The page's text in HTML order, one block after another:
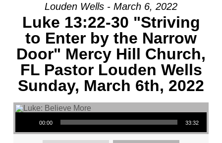
MESSAGE:
“LUKE
21:29-
33
MERCY
HILL
CHURCH,
FL
PASTOR
Louden Wells - March 6, 2022
Luke 13:22-30 "Striving
to Enter by the Narrow
Door" Mercy Hill Church,
FL Pastor Louden Wells
Sunday, March 6th, 2022
Audio Player
00:00 33:32